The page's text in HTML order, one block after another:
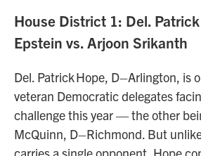
House District 1: Del.
Epstein vs. Arjoon Srikanth
Del. Patrick Hope, D–Arlington, is
veteran Democratic delegates
challenge this year — the other
McQuinn, D–Richmond. But